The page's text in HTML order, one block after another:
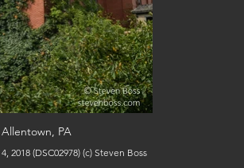
Allentown, PA
View of the building from the outside, October 4, 2018 (DSC02978) (c) Steven Boss